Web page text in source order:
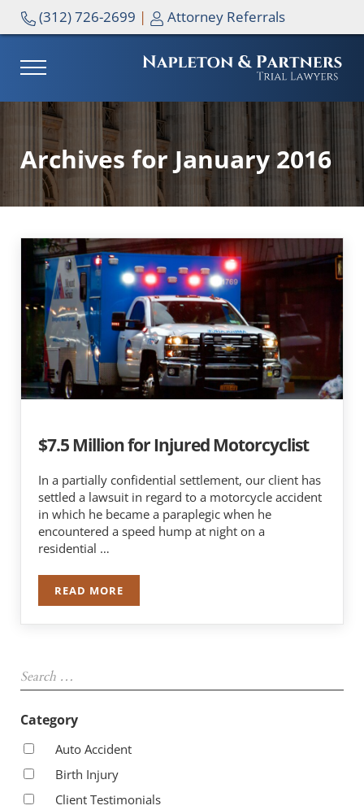
Skip to main content
Skip to header right navigation
Skip to site footer
(312) 726-2699 | Attorney Referrals
MENU
Archives for January 2016
$7.5 Million for Injured Motorcyclist
In a partially confidential settlement, our client has
settled a lawsuit in regard to a motorcycle accident
in which he became a paraplegic when he
encountered a speed hump at night on a
residential …
READ MORE$7.5 MILLION FOR INJURED MOTORCYCLIST
Category
Auto Accident
Birth Injury
Client Testimonials